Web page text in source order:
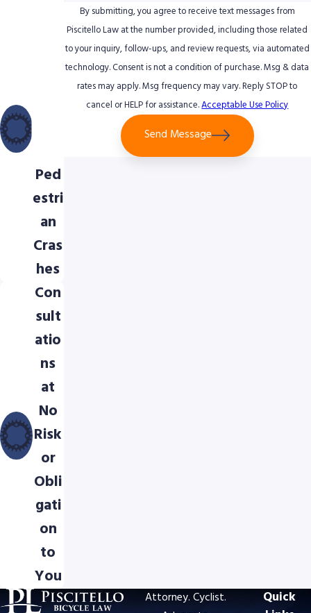
Ped
estri
an
Cras
hes
Con
sult
atio
ns
at
No
Risk
or
Obli
gati
on
to
You
By submitting, you agree to receive text messages from
Piscitello Law at the number provided, including those related
to your inquiry, follow-ups, and review requests, via automated
technology. Consent is not a condition of purchase. Msg & data
rates may apply. Msg frequency may vary. Reply STOP to
cancel or HELP for assistance.Acceptable Use Policy
Send Message
Attorney. Cyclist.
Quick